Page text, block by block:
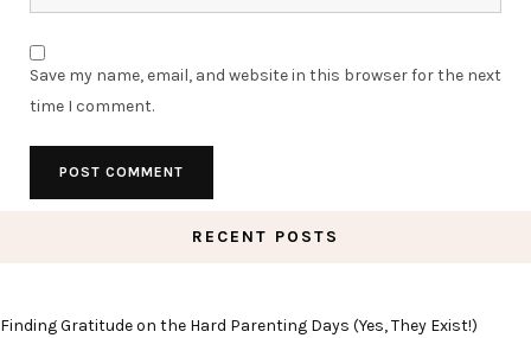
Save my name, email, and website in this browser for the next
time I comment.
RECENT POSTS
Finding Gratitude on the Hard Parenting Days (Yes, They Exist!)